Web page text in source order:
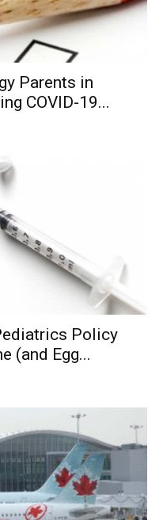
Parents in
COVID-19...
Policy
(and Egg...